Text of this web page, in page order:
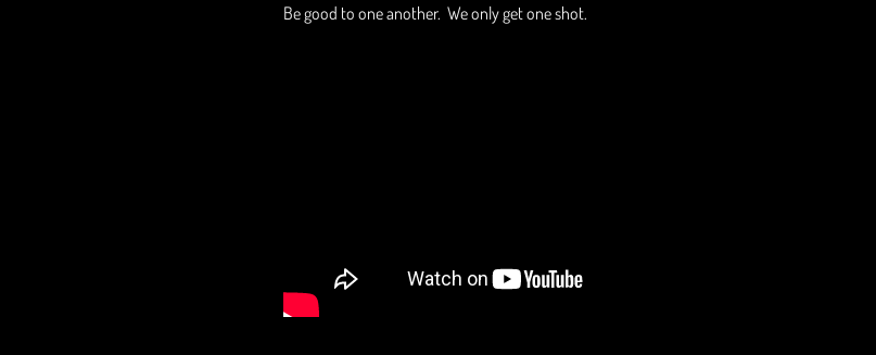
Be good to one another. We only get one shot.